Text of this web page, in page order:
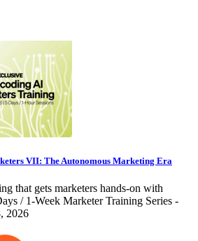
VII: The Autonomous Marketing Era
that gets marketers hands-on with
/ 1-Week Marketer Training Series -
2026